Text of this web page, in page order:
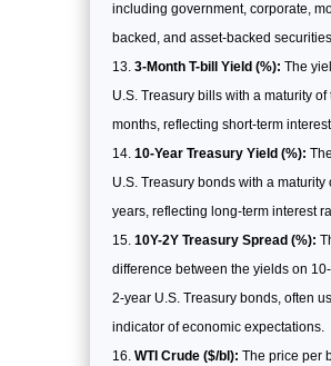
including government, corporate,
backed, and asset-backed
3-Month T-bill Yield (%): The
U.S. Treasury bills with a maturity of
months, reflecting short-term
10-Year Treasury Yield (%):
U.S. Treasury bonds with a maturity
years, reflecting long-term interest
10Y-2Y Treasury Spread (%):
difference between the yields on
2-year U.S. Treasury bonds, often
indicator of economic expectations.
WTI Crude ($/bl): The price per